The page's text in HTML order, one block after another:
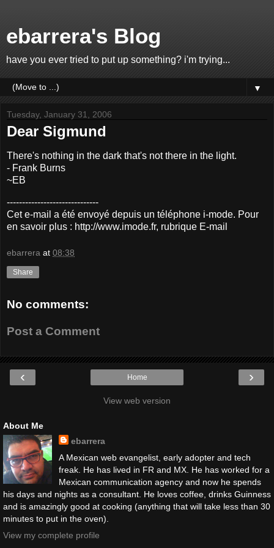
ebarrera's Blog
have you ever tried to put up something? i'm trying...
▼
Tuesday, January 31, 2006
Dear Sigmund
There's nothing in the dark that's not there in the light.
- Frank Burns
~EB
------------------------------
Cet e-mail a été envoyé depuis un téléphone i-mode. Pour
en savoir plus : http://www.imode.fr, rubrique E-mail
ebarrera at 08:38
Share
No comments:
Post a Comment
‹ ›
Home
View web version
About Me
ebarrera
A Mexican web evangelist, early adopter and tech
freak. He has lived in FR and MX. He has worked for a
Mexican communication agency and now he spends
his days and nights as a consultant. He loves coffee, drinks Guinness
and is amazingly good at cooking (anything that will take less than 30
minutes to put in the oven).
View my complete profile